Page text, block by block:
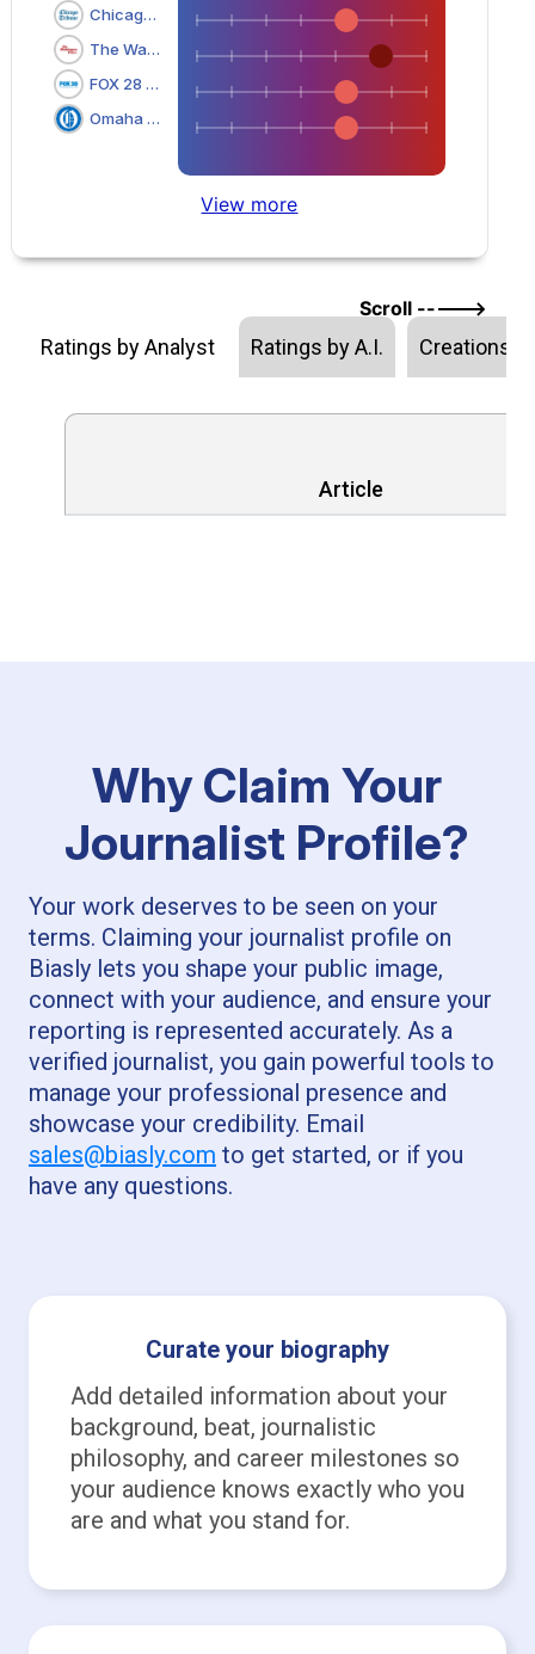
Chicago Tribune
The Washington Times
FOX 28 Spokane
Omaha World Herald
View more
Scroll ----->
Ratings by Analyst Ratings by A.I. Creations
Article
Why Claim Your
Journalist Profile?
Your work deserves to be seen on your
terms. Claiming your journalist profile on
Biasly lets you shape your public image,
connect with your audience, and ensure your
reporting is represented accurately. As a
verified journalist, you gain powerful tools to
manage your professional presence and
showcase your credibility. Email
sales@biasly.com to get started, or if you
have any questions.
Curate your biography
Add detailed information about your
background, beat, journalistic
philosophy, and career milestones so
your audience knows exactly who you
are and what you stand for.